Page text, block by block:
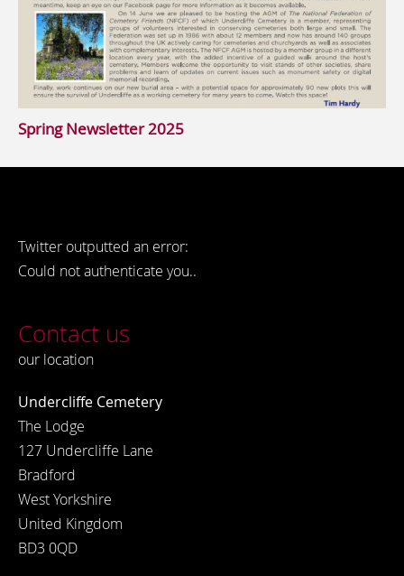
Spring Newsletter 2025
Twitter outputted an error:
Could not authenticate you..
Contact us
our location
Undercliffe Cemetery
The Lodge
127 Undercliffe Lane
Bradford
West Yorkshire
United Kingdom
BD3 0QD